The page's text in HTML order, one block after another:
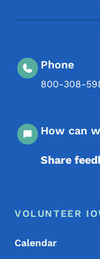
Phone
800-308-
How can
Share
Footer Menu
Footer
VOLUNTEER
Calendar